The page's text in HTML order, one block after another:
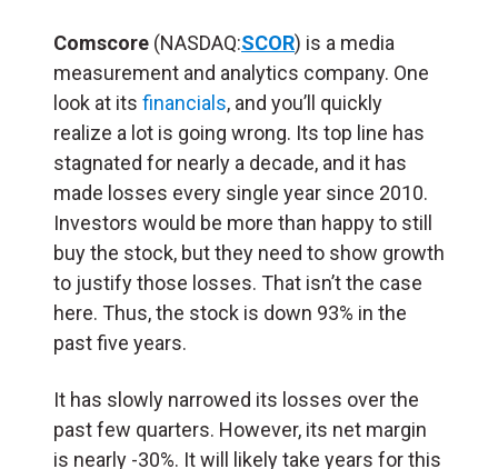
Comscore (NASDAQ:SCOR) is a media
measurement and analytics company. One
look at its financials, and you’ll quickly
realize a lot is going wrong. Its top line has
stagnated for nearly a decade, and it has
made losses every single year since 2010.
Investors would be more than happy to still
buy the stock, but they need to show growth
to justify those losses. That isn’t the case
here. Thus, the stock is down 93% in the
past five years.
It has slowly narrowed its losses over the
past few quarters. However, its net margin
is nearly -30%. It will likely take years for this